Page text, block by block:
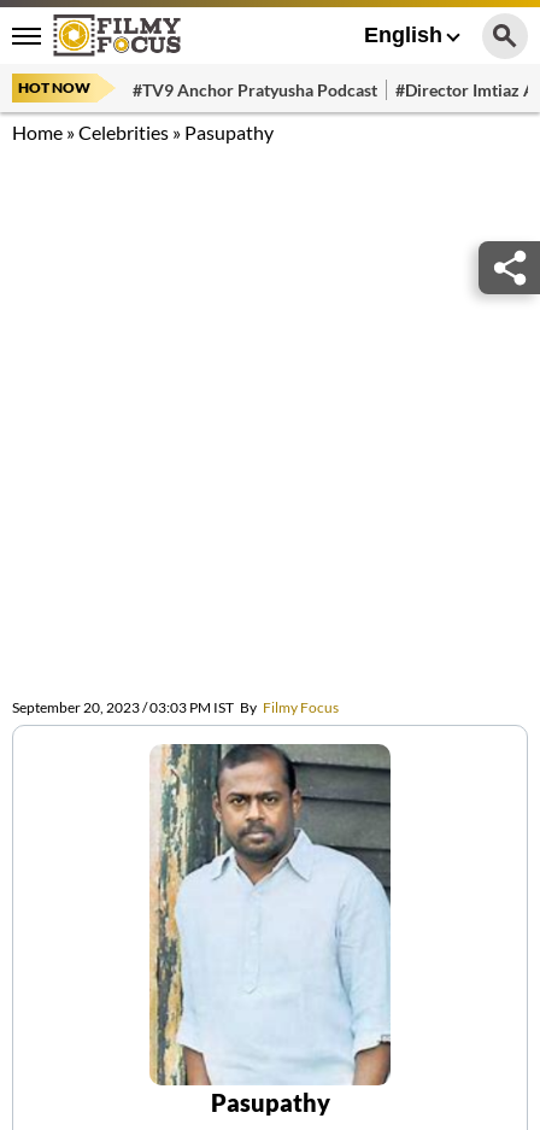
English
HOT NOW #TV9 Anchor Pratyusha Podcast #Director Imtiaz
Home »Celebrities » Pasupathy
September 20, 2023 / 03:03 PM IST By Filmy Focus
Pasupathy